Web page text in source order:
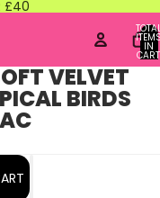
£40
IN
0
VELVET
BIRDS